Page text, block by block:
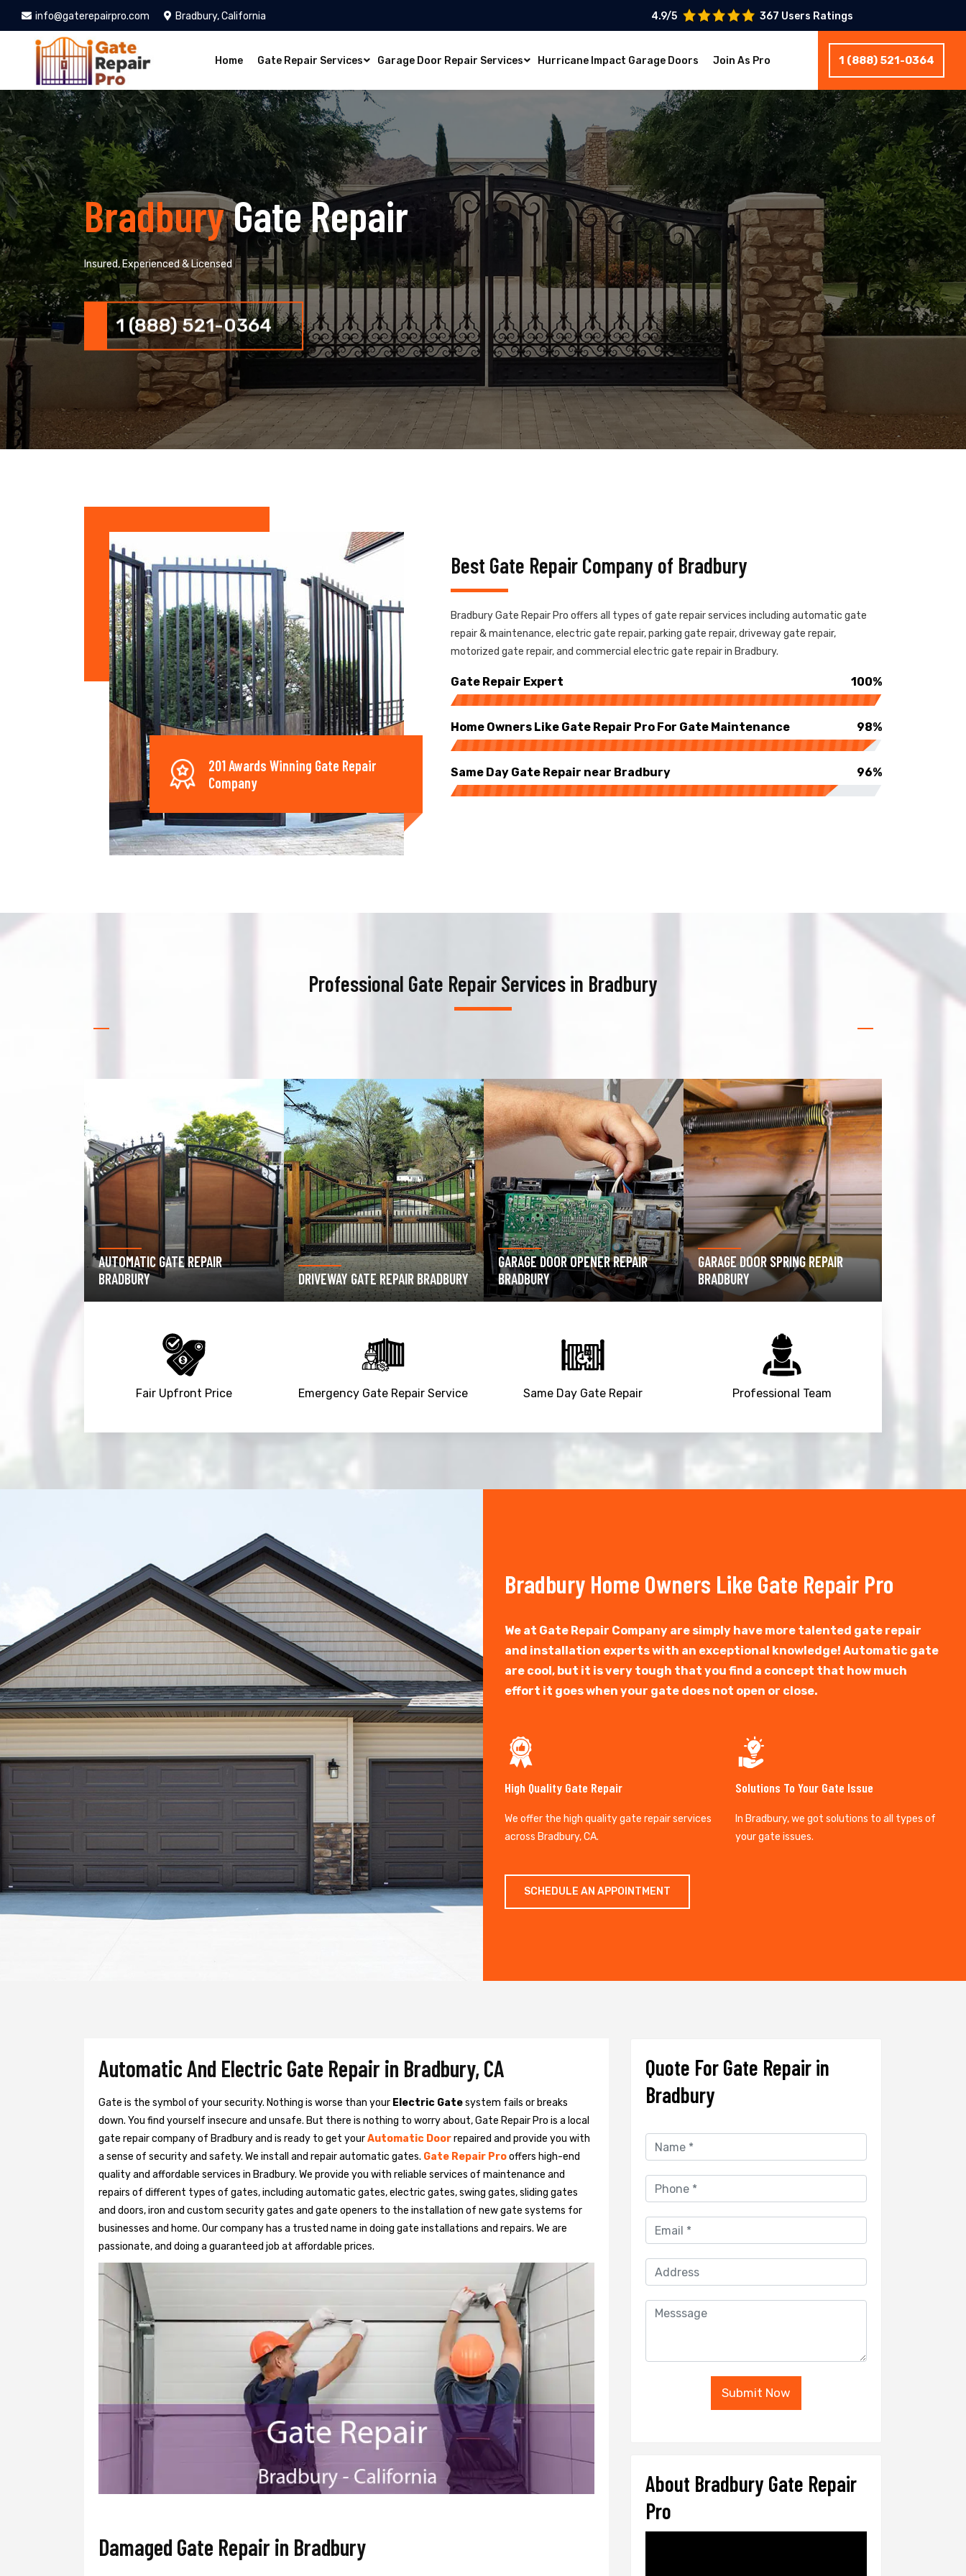
info@gaterepairpro.com Bradbury, California 4.9/5 367 Users Ratings
Home Gate Repair Services Garage Door Repair Services Hurricane Impact Garage Doors Join As Pro 1 (888) 521-0364
BradburyGate Repair
Insured, Experienced & Licensed
1 (888) 521-0364
201 Awards Winning Gate Repair
Company
Best Gate Repair Company of Bradbury
Bradbury Gate Repair Pro offers all types of gate repair services including automatic gate
repair & maintenance, electric gate repair, parking gate repair, driveway gate repair,
motorized gate repair, and commercial electric gate repair in Bradbury.
Gate Repair Expert 100%
Home Owners Like Gate Repair Pro For Gate Maintenance 98%
Same Day Gate Repair near Bradbury 96%
Professional Gate Repair Services in Bradbury
DRIVEWAY GATE REPAIR BRADBURY
GARAGE DOOR OPENER REPAIR
BRADBURY
GARAGE DOOR SPRING REPAIR
BRADBURY
GATE OPERATOR REPAIR
BRADBURY
Fair Upfront Price Emergency Gate Repair Service Same Day Gate Repair Professional Team
+ Bradbury Home Owners Like Gate Repair Pro
We at Gate Repair Company are simply have more talented gate repair
and installation experts with an exceptional knowledge! Automatic gate
are cool, but it is very tough that you find a concept that how much
effort it goes when your gate does not open or close.
High Quality Gate Repair
We offer the high quality gate repair services
across Bradbury, CA.
Solutions To Your Gate Issue
In Bradbury, we got solutions to all types of
your gate issues.
SCHEDULE AN APPOINTMENT
Automatic And Electric Gate Repair in Bradbury, CA
Gate is the symbol of your security. Nothing is worse than your Electric Gatesystem fails or breaks
down. You find yourself insecure and unsafe. But there is nothing to worry about, Gate Repair Pro is a local
gate repair company of Bradbury and is ready to get yourAutomatic Doorrepaired and provide you with
a sense of security and safety. We install and repair automatic gates. Gate Repair Prooffers high-end
quality and affordable services in Bradbury. We provide you with reliable services of maintenance and
repairs of different types of gates, including automatic gates, electric gates, swing gates, sliding gates
and doors, iron and custom security gates and gate openers to the installation of new gate systems for
businesses and home. Our company has a trusted name in doing gate installations and repairs. We are
passionate, and doing a guaranteed job at affordable prices.
Damaged Gate Repair in Bradbury
Quote For Gate Repair in
Bradbury
Submit Now
About Bradbury Gate Repair
Pro